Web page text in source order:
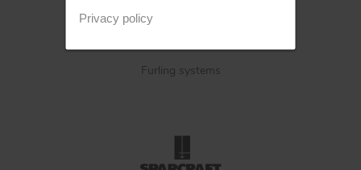
Furling systems
Privacy policy